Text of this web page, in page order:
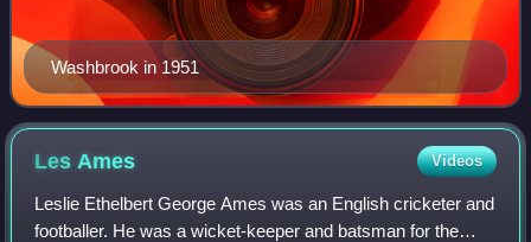
Washbrook in 1951
Les Ames Videos
Leslie Ethelbert George Ames was an English cricketer and
footballer. He was a wicket-keeper and batsman for the